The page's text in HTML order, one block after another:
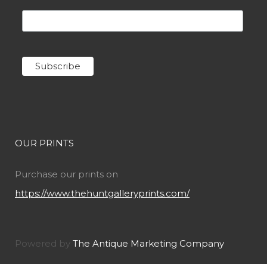
OUR PRINTS
Purchase our prints on
https://www.thehuntgalleryprints.com/
Powered by The Antique Marketing Company